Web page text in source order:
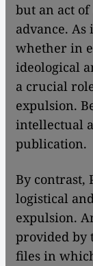
but an act
advance.
whether in
ideological
a crucial
expulsion.
intellectual
publication.
By contrast,
logistical
expulsion.
provided by
files in